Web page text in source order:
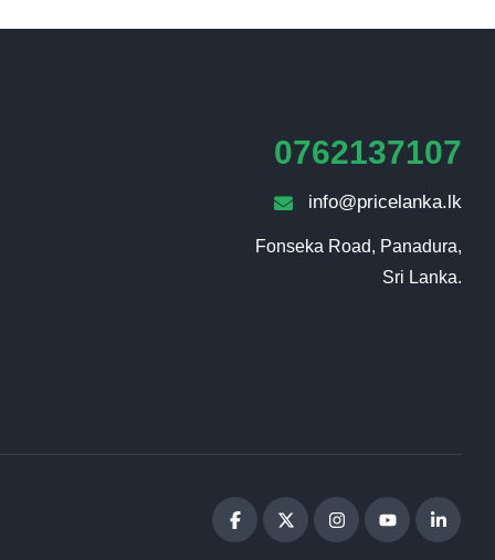
0762137107
info@pricelanka.lk
Fonseka Road, Panadura,
Sri Lanka.